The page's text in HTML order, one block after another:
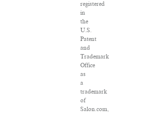
registered
in
the
U.S.
Patent
and
Trademark
Office
as
a
trademark
of
Salon.com,